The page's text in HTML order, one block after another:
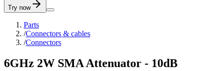
Try now
Parts
/Connectors & cables
/Connectors
6GHz 2W SMA Attenuator - 10dB